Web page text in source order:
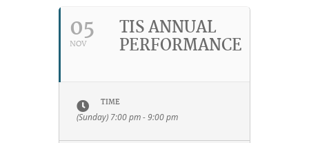
05
NOV
TIS ANNUAL
PERFORMANCE
TIME
(Sunday) 7:00 pm - 9:00 pm